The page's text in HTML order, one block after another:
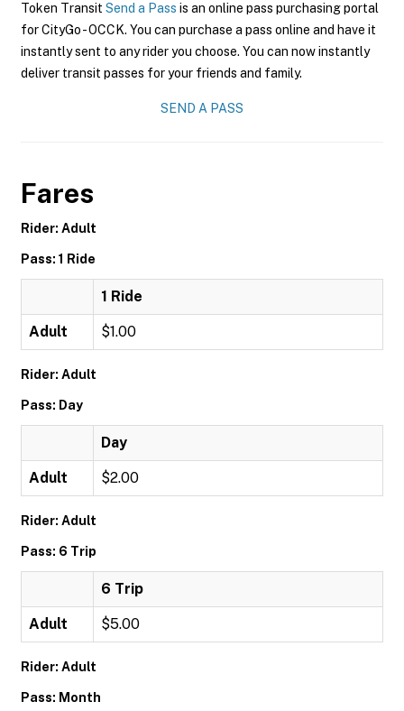
Token Transit Send a Pass is an online pass purchasing portal
for CityGo - OCCK. You can purchase a pass online and have it
instantly sent to any rider you choose. You can now instantly
deliver transit passes for your friends and family.
SEND A PASS
Fares
Rider: Adult
Pass: 1 Ride
1 Ride
Adult $1.00
Rider: Adult
Pass: Day
Day
Adult $2.00
Rider: Adult
Pass: 6 Trip
6 Trip
Adult $5.00
Rider: Adult
Pass: Month